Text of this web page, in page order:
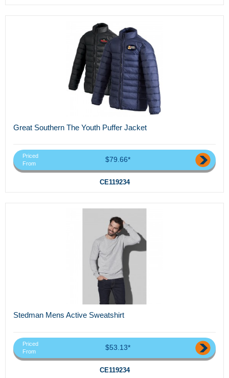
Great Southern The Youth Puffer Jacket
Priced
From
$79.66*
CE119234
Stedman Mens Active Sweatshirt
Priced
From
$53.13*
CE119234